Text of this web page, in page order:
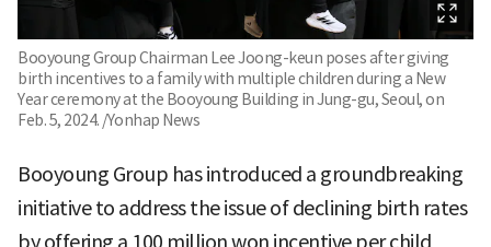
Booyoung Group Chairman Lee Joong-keun poses after giving
birth incentives to a family with multiple children during a New
Year ceremony at the Booyoung Building in Jung-gu, Seoul, on
Feb. 5, 2024. /Yonhap News
Booyoung Group has introduced a groundbreaking
initiative to address the issue of declining birth rates